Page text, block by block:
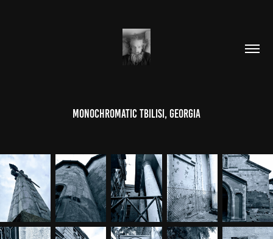
Monochromatic Tbilisi, Georgia